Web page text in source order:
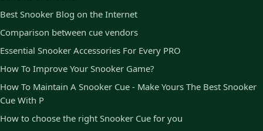
Best Snooker Blog on the Internet
Comparison between cue vendors
Essential Snooker Accessories For Every PRO
How To Improve Your Snooker Game?
How To Maintain A Snooker Cue - Make Yours The Best Snooker
Cue With P
How to choose the right Snooker Cue for you